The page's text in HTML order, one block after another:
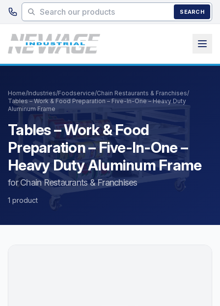
Skip to main content
SEARCH
Home/Industries/Foodservice/Chain Restaurants & Franchises/
Tables – Work & Food Preparation – Five-In-One – Heavy Duty
Aluminum Frame
Tables – Work & Food
Preparation – Five-In-One –
Heavy Duty Aluminum Frame
for Chain Restaurants & Franchises
1 product